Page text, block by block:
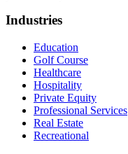
Industries
Education
Golf Course
Healthcare
Hospitality
Private Equity
Professional Services
Real Estate
Recreational